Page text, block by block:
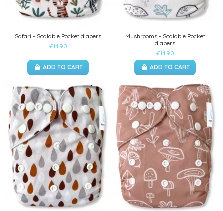
Safari - Scalable Pocket diapers
€14.90
ADD TO CART
Mushrooms - Scalable Pocket
diapers
€14.90
ADD TO CART